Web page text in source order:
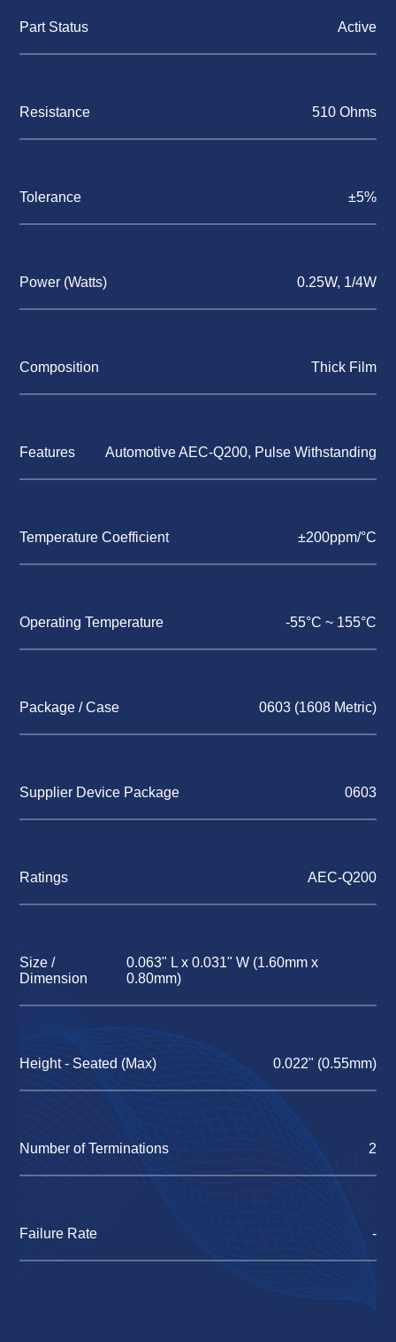
Part Status Active
Resistance 510 Ohms
Tolerance ±5%
Power (Watts) 0.25W, 1/4W
Composition Thick Film
Features Automotive AEC-Q200, Pulse Withstanding
Temperature Coefficient ±200ppm/°C
Operating Temperature -55°C ~ 155°C
Package / Case 0603 (1608 Metric)
Supplier Device Package 0603
Ratings AEC-Q200
Size /
Dimension
0.063" L x 0.031" W (1.60mm x
0.80mm)
Height - Seated (Max) 0.022" (0.55mm)
Number of Terminations 2
Failure Rate -